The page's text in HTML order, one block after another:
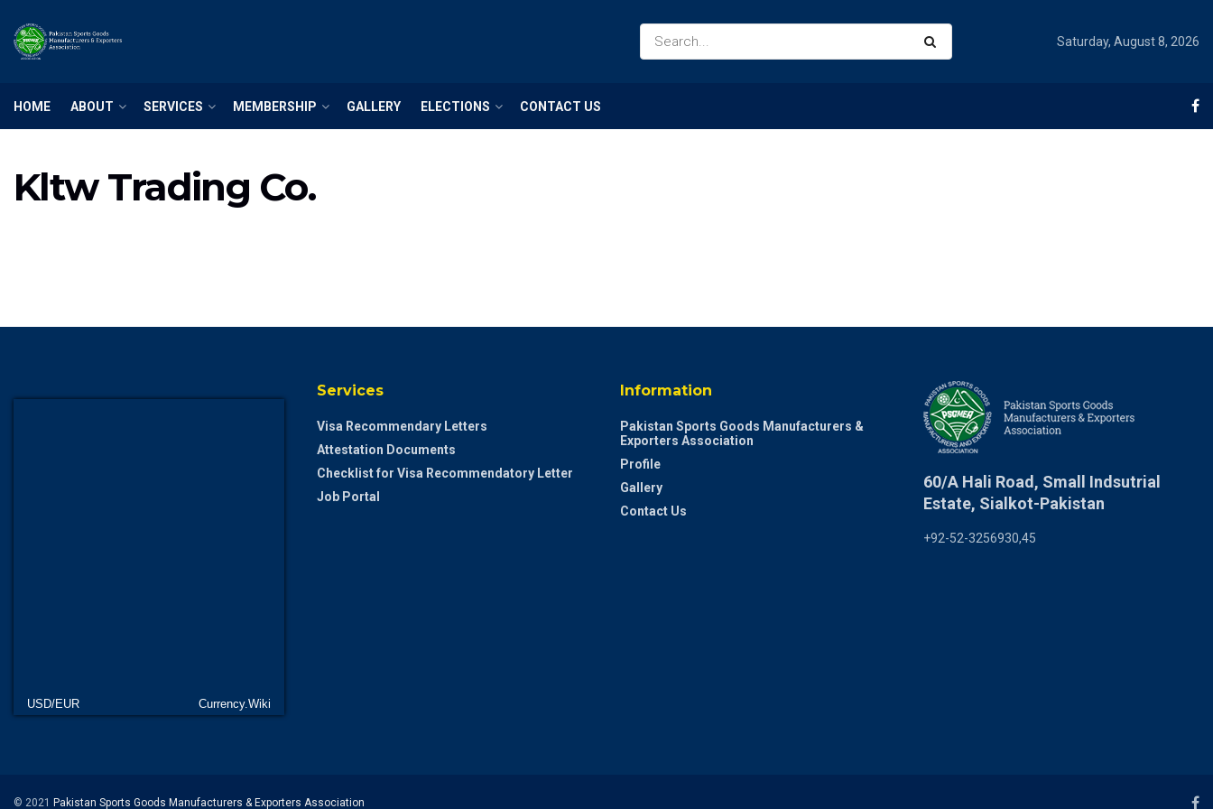
Saturday, August 8, 2026
HOME ABOUT SERVICES MEMBERSHIP GALLERY ELECTIONS CONTACT US
Kltw Trading Co.
USD/EUR Currency.Wiki
Services
Visa Recommendary Letters
Attestation Documents
Checklist for Visa Recommendatory Letter
Job Portal
Information
Pakistan Sports Goods Manufacturers &
Exporters Association
Profile
Gallery
Contact Us
60/A Hali Road, Small Indsutrial
Estate, Sialkot-Pakistan
+92-52-3256930,45
© 2021 Pakistan Sports Goods Manufacturers & Exporters Association